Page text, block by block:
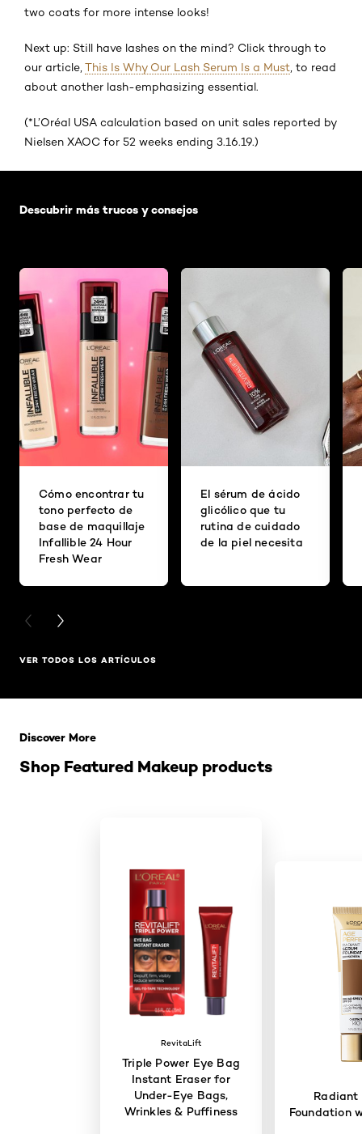
two coats for more intense looks!
Next up: Still have lashes on the mind? Click through to
our article, This Is Why Our Lash Serum Is a Must , to read
about another lash-emphasizing essential.
(*L’Oréal USA calculation based on unit sales reported by
Nielsen XAOC for 52 weeks ending 3.16.19.)
Descubrir más trucos y consejos
Cómo encontrar tu
tono perfecto de
base de maquillaje
Infallible 24 Hour
Fresh Wear
El sérum de ácido
glicólico que tu
rutina de cuidado
de la piel necesita
PREVIOUS CARD
NEXT CARD
VER TODOS LOS ARTÍCULOS
Shop Featured Makeup products
Discover More
RevitaLift
Triple Power Eye Bag
Instant Eraser for
Under-Eye Bags,
Wrinkles & Puffiness
Radiant
Foundation